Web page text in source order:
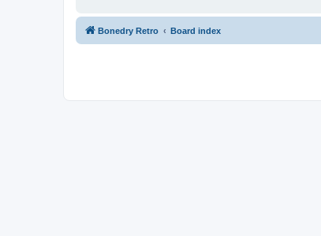
Bonedry Retro Board index